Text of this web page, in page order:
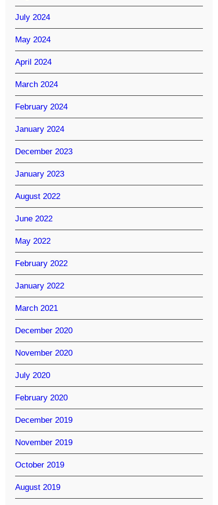
July 2024
May 2024
April 2024
March 2024
February 2024
January 2024
December 2023
January 2023
August 2022
June 2022
May 2022
February 2022
January 2022
March 2021
December 2020
November 2020
July 2020
February 2020
December 2019
November 2019
October 2019
August 2019